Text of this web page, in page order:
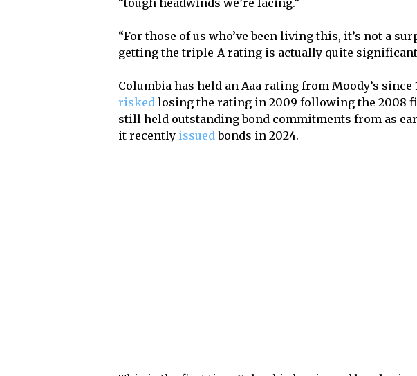
“tough headwinds we’re facing.”
“For those of us who’ve been living this, it’s not a
getting the triple-A rating is actually quite significant
Columbia has held an Aaa rating from Moody’s
risked losing the rating in 2009 following the 2008
still held outstanding bond commitments from as
it recently issuedbonds in 2024.